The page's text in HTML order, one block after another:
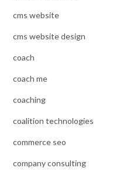
cms website
cms website design
coach
coach me
coaching
coalition technologies
commerce seo
company consulting